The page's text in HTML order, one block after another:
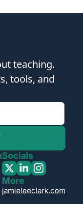
teaching.
tools, and
Socials
More
jamieleeclark.com